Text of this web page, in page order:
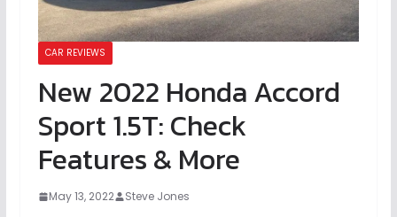
CAR REVIEWS
New 2022 Honda Accord
Sport 1.5T: Check
Features & More
May 13, 2022 Steve Jones